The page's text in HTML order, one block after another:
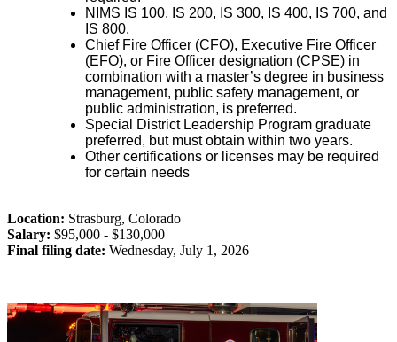
NIMS IS 100, IS 200, IS 300, IS 400, IS 700, and
IS 800.
Chief Fire Officer (CFO), Executive Fire Officer
(EFO), or Fire Officer designation (CPSE) in
combination with a master’s degree in business
management, public safety management, or
public administration, is preferred.
Special District Leadership Program graduate
preferred, but must obtain within two years.
Other certifications or licenses may be required
for certain needs
Location: Strasburg, Colorado
Salary: $95,000 - $130,000
Final filing date: Wednesday, July 1, 2026